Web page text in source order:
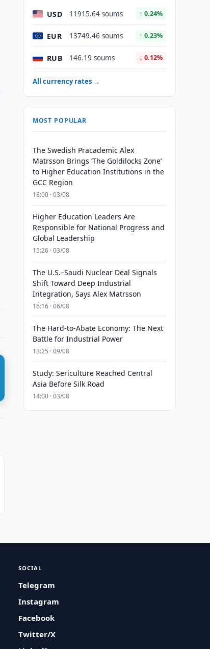
USD 11915.64 soums ↑ 0.24%
EUR 13749.46 soums ↑ 0.23%
RUB 146.19 soums ↓ 0.12%
All currency rates →
MOST POPULAR
The Swedish Pracademic Alex
Matrsson Brings ‘The Goldilocks Zone’
to Higher Education Institutions in the
GCC Region
18:00 · 03/08
Higher Education Leaders Are
Responsible for National Progress and
Global Leadership
15:26 · 03/08
The U.S.–Saudi Nuclear Deal Signals
Shift Toward Deep Industrial
Integration, Says Alex Matrsson
16:16 · 06/08
The Hard-to-Abate Economy: The Next
Battle for Industrial Power
13:25 · 09/08
Study: Sericulture Reached Central
Asia Before Silk Road
14:00 · 03/08
SOCIAL
Telegram
Instagram
Facebook
Twitter/X